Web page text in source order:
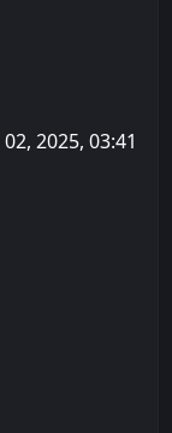
2025, 03:41